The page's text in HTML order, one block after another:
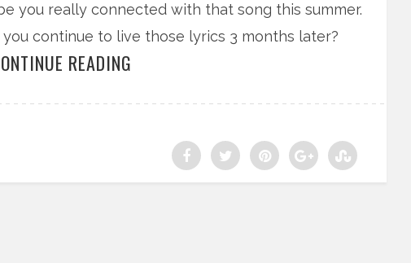
you really connected with that song this summer.
continue to live those lyrics 3 months later?
READING